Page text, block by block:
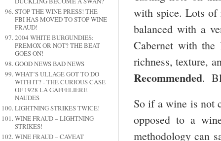
STOP THE WINE PRESS! THE
FBI HAS MOVED TO STOP WINE
FRAUD!
2004 WHITE BURGUNDIES:
PREMOX OR NOT? THE BEAT
GOES ON!
GOOD NEWS BAD NEWS
WHAT’S ULLAGE GOT TO DO
WITH IT? - THE CURIOUS CASE
OF 1928 LA GAFFELIÉRE
NAUDES
LIGHTNING STRIKES TWICE!
WINE FRAUD – LIGHTNING
STRIKES!
WINE FRAUD – CAVEAT
with spice. Lots of
balanced with a
Cabernet with the
richness, texture,
Recommended.
So if a wine is not
opposed to a
methodology can